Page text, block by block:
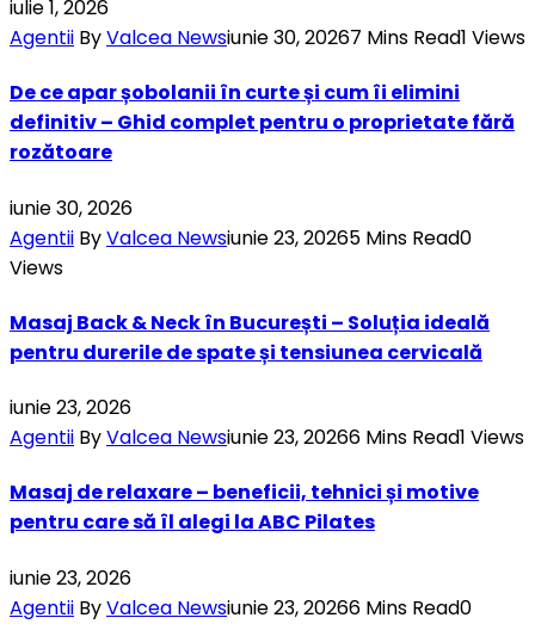
iulie 1, 2026
Agentii ByValcea Newsiunie 30, 20267 Mins Read1 Views
De ce apar șobolanii în curte și cum îi elimini
definitiv – Ghid complet pentru o proprietate fără
rozătoare
iunie 30, 2026
Agentii ByValcea Newsiunie 23, 20265 Mins Read0
Views
Masaj Back & Neck în București – Soluția ideală
pentru durerile de spate și tensiunea cervicală
iunie 23, 2026
Agentii ByValcea Newsiunie 23, 20266 Mins Read1 Views
Masaj de relaxare – beneficii, tehnici și motive
pentru care să îl alegi la ABC Pilates
iunie 23, 2026
Agentii ByValcea Newsiunie 23, 20266 Mins Read0